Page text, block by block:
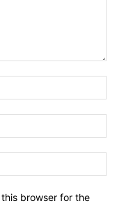
browser for the